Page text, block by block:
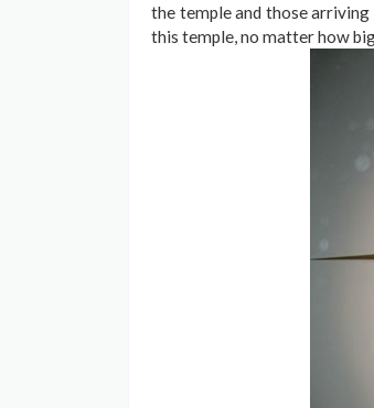
the temple and those
this temple, no matter how